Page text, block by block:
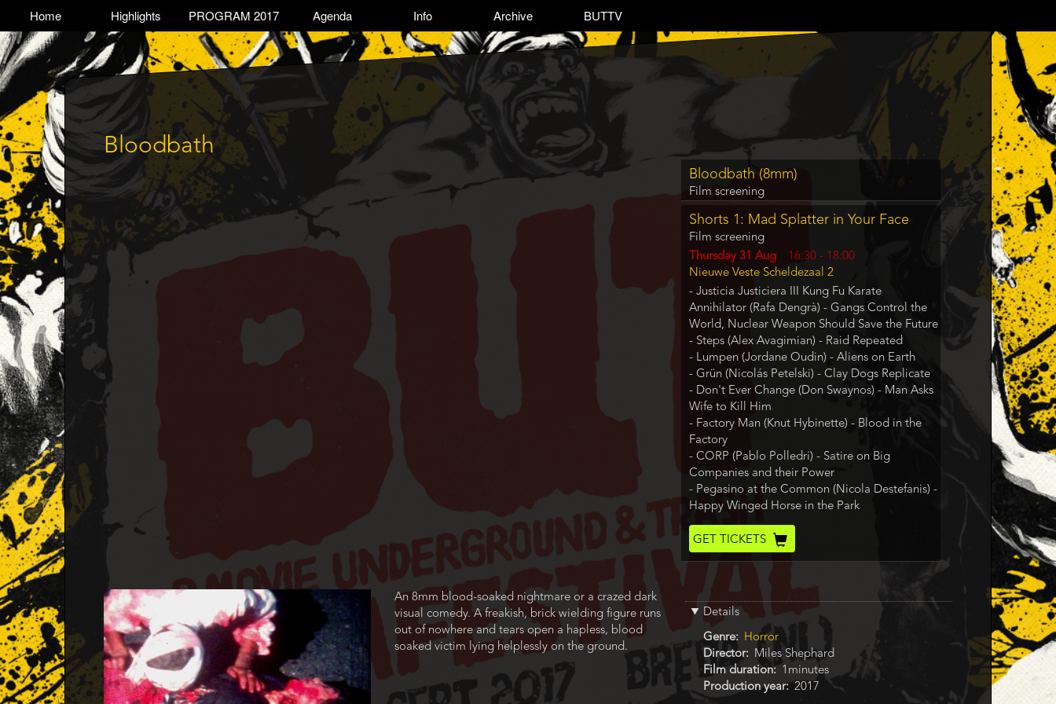
main
content
Main
navigation
Home Highlights PROGRAM 2017 Agenda Info Archive BUTTV
Bloodbath
Program
item
reference
Bloodbath (8mm)
Film screening
Shorts 1: Mad Splatter in Your Face
Film screening
Day
Thursday 31 Aug
Start
and
End
16:30 - 18:00
Location
Nieuwe Veste Scheldezaal 2
- Justicia Justiciera III Kung Fu Karate
Annihilator (Rafa Dengrà) - Gangs Control the
World, Nuclear Weapon Should Save the Future
- Steps (Alex Avagimian) - Raid Repeated
- Lumpen (Jordane Oudin) - Aliens on Earth
- Grün (Nicolás Petelski) - Clay Dogs Replicate
- Don't Ever Change (Don Swaynos) - Man Asks
Wife to Kill Him
- Factory Man (Knut Hybinette) - Blood in the
Factory
- CORP (Pablo Polledri) - Satire on Big
Companies and their Power
- Pegasino at the Common (Nicola Destefanis) -
Happy Winged Horse in the Park
Ticket
Code
GET TICKETS
Film
description
An 8mm blood-soaked nightmare or a crazed dark
visual comedy. A freakish, brick wielding figure runs
out of nowhere and tears open a hapless, blood
soaked victim lying helplessly on the ground.
Details
Genre
Horror
Director
Miles Shephard
Film duration
1minutes
Production year
2017